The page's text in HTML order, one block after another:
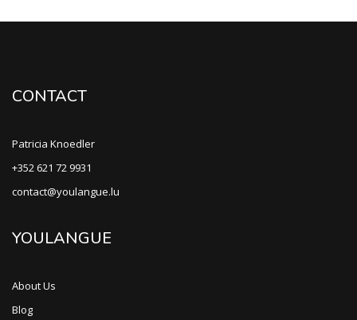
CONTACT
Patricia Knoedler
+352 621 72 9931
contact@youlangue.lu
YOULANGUE
About Us
Blog